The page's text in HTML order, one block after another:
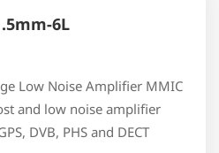
6L
Low Noise Amplifier MMIC
and low noise amplifier
DVB, PHS and DECT